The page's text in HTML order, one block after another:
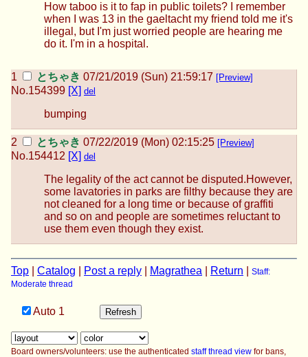
How taboo is it to fap in public toilets? I remember
when I was 13 in the gaeltacht my friend told me it's
illegal, but I'm just worried people are hearing me
do it. I'm in a hospital.
とちゃき 07/21/2019 (Sun) 21:59:17 [Preview]
No.154399 [X] del
bumping
とちゃき 07/22/2019 (Mon) 02:15:25 [Preview]
No.154412 [X] del
The legality of the act cannot be disputed.However,
some lavatories in parks are filthy because they are
not cleaned for a long time or because of graffiti
and so on and people are sometimes reluctant to
use them even though they exist.
Top Catalog Post a reply Magrathea Return
Staff:
Moderate thread
Auto 1
Board owners/volunteers: use the authenticated staff thread view for bans,